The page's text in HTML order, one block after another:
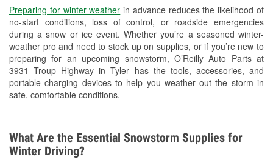
Preparing for winter weather in advance reduces the likelihood of
no-start conditions, loss of control, or roadside emergencies
during a snow or ice event. Whether you’re a seasoned winter-
weather pro and need to stock up on supplies, or if you’re new to
preparing for an upcoming snowstorm, O’Reilly Auto Parts at
3931 Troup Highway in Tyler has the tools, accessories, and
portable charging devices to help you weather out the storm in
safe, comfortable conditions.
Snowstorm Supplies
Tornado Supplies
Learn More
What Are the Essential Snowstorm Supplies for
Winter Driving?